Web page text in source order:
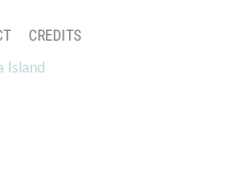
CREDITS
Island